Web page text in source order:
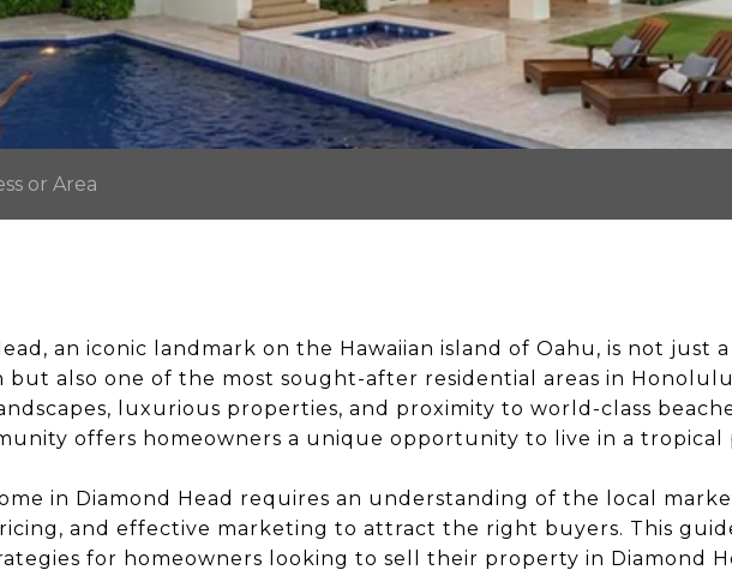
an iconic landmark on the Hawaiian island of Oahu, is not just
but also one of the most sought-after residential areas in
luxurious properties, and proximity to world-class
offers homeowners a unique opportunity to live in a tropical
in Diamond Head requires an understanding of the local
and effective marketing to attract the right buyers. This
for homeowners looking to sell their property in Diamond